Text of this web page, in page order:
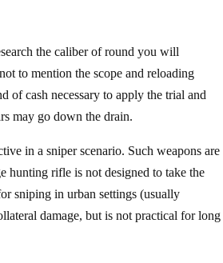
the caliber of round you will
to mention the scope and reloading
of cash necessary to apply the trial and
may go down the drain.
in a sniper scenario. Such weapons are
hunting rifle is not designed to take the
sniping in urban settings (usually
damage, but is not practical for long